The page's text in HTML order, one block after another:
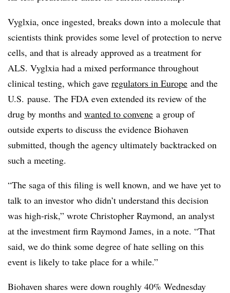
Vyglxia, once ingested, breaks down into a molecule that
scientists think provides some level of protection to nerve
cells, and that is already approved as a treatment for
ALS. Vyglxia had a mixed performance throughout
clinical testing, which gave regulators in Europe and the
U.S. pause. The FDA even extended its review of the
drug by months and wanted to convene a group of
outside experts to discuss the evidence Biohaven
submitted, though the agency ultimately backtracked on
such a meeting.
“The saga of this filing is well known, and we have yet to
talk to an investor who didn’t understand this decision
was high-risk,” wrote Christopher Raymond, an analyst
at the investment firm Raymond James, in a note. “That
said, we do think some degree of hate selling on this
event is likely to take place for a while.”
Biohaven shares were down roughly 40% Wednesday